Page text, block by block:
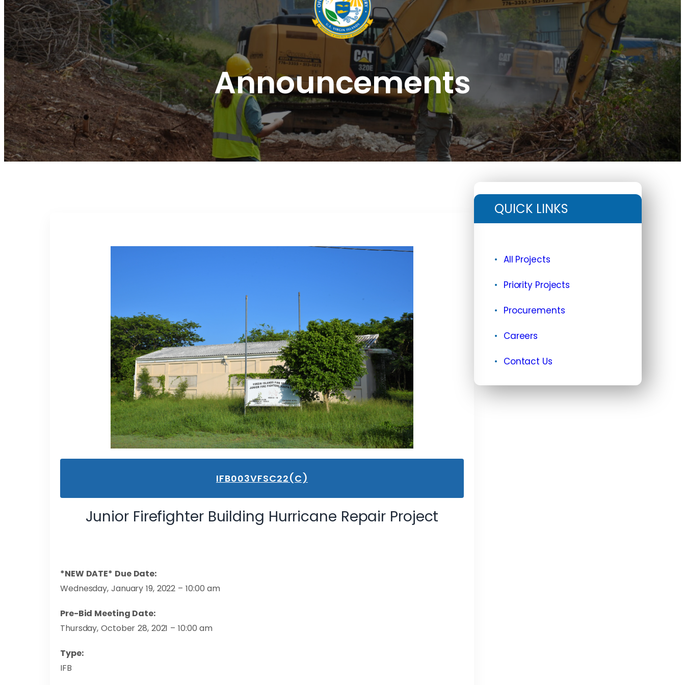
Announcements
IFB003VFSC22(C)
Junior Firefighter Building Hurricane Repair Project
*NEW DATE* Due Date:
Wednesday, January 19, 2022 – 10:00 am
Pre-Bid Meeting Date:
Thursday, October 28, 2021 – 10:00 am
Type:
IFB
QUICK LINKS
All Projects
Priority Projects
Procurements
Careers
Contact Us